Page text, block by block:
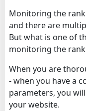
Monitoring the
and there are
But what is one of
monitoring the rank
When you are
- when you have a
parameters, you
your website.